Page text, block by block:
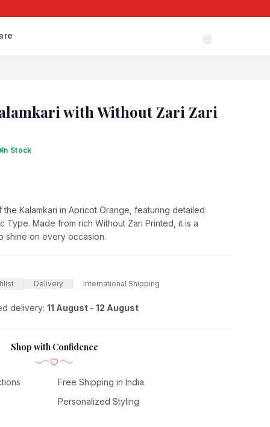
with Without Zari Zari
In Stock
Kalamkari in Apricot Orange, featuring detailed
Type. Made from rich Without Zari Printed, it is a
shine on every occasion.
Delivery International Shipping
delivery: 11 August - 12 August
Shop with Confidence
Free Shipping in India
Personalized Styling